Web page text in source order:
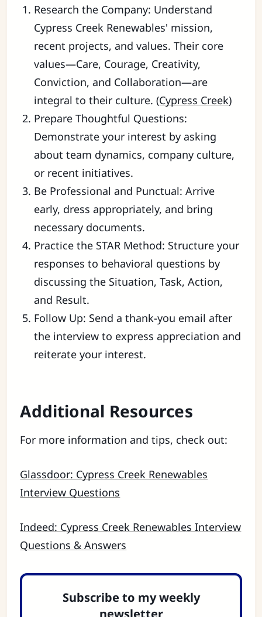
Research the Company: Understand
Cypress Creek Renewables' mission,
recent projects, and values. Their core
values—Care, Courage, Creativity,
Conviction, and Collaboration—are
integral to their culture. (Cypress Creek)
Prepare Thoughtful Questions:
Demonstrate your interest by asking
about team dynamics, company culture,
or recent initiatives.
Be Professional and Punctual: Arrive
early, dress appropriately, and bring
necessary documents.
Practice the STAR Method: Structure your
responses to behavioral questions by
discussing the Situation, Task, Action,
and Result.
Follow Up: Send a thank-you email after
the interview to express appreciation and
reiterate your interest.
Additional Resources
For more information and tips, check out:
Glassdoor: Cypress Creek Renewables
Interview Questions
Indeed: Cypress Creek Renewables Interview
Questions & Answers
Subscribe to my weekly
newsletter